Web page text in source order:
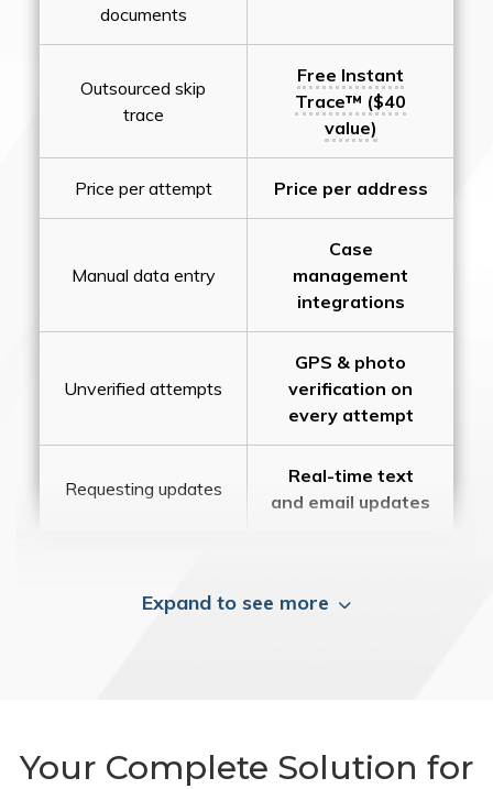
documents
Outsourced skip
trace
Free Instant
Trace™ ($40
value)
Price per attempt Price per address
Manual data entry
Case
management
integrations
Unverified attempts
GPS & photo
verification on
every attempt
Requesting updates
Real-time text
and email updates
Expand to see more
Your Complete Solution for